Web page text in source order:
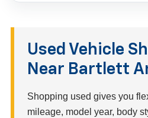
Used Vehicle
Near Bartlett
Shopping used gives you
mileage, model year, body